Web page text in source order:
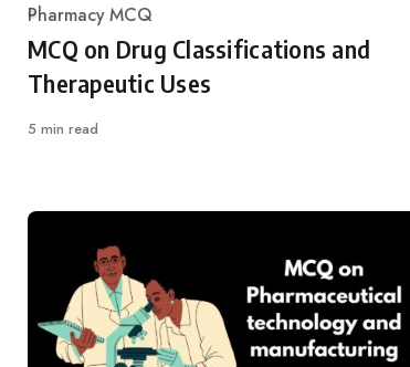
Category
Pharmacy MCQ
MCQ on Drug Classifications and
Therapeutic Uses
5 min read